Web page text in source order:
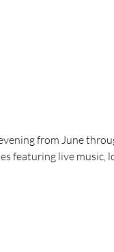
from June
featuring live music,